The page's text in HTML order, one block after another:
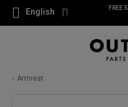
English
FREE
Armrest